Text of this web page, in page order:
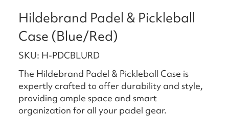
Hildebrand Padel & Pickleball
Case (Blue/Red)
SKU: H-PDCBLURD
The Hildebrand Padel & Pickleball Case is
expertly crafted to offer durability and style,
providing ample space and smart
organization for all your padel gear.